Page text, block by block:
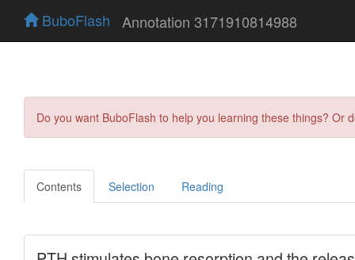
BuboFlash Annotation 3171910814988
Do you want BuboFlash to help you learning these things?
Contents Selection Reading